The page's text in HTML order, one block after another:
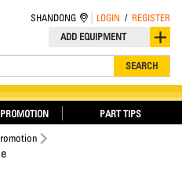
ADD EQUIPMENT
SEARCH
SHANDONG LOGIN / REGISTER
PART TIPS